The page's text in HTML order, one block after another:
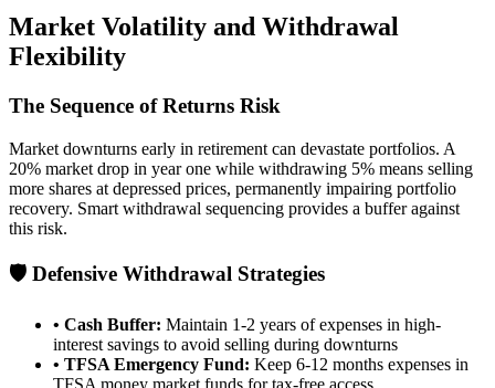
Market Volatility and Withdrawal
Flexibility
The Sequence of Returns Risk
Market downturns early in retirement can devastate portfolios. A
20% market drop in year one while withdrawing 5% means selling
more shares at depressed prices, permanently impairing portfolio
recovery. Smart withdrawal sequencing provides a buffer against
this risk.
🛡️ Defensive Withdrawal Strategies
• Cash Buffer: Maintain 1-2 years of expenses in high-
interest savings to avoid selling during downturns
• TFSA Emergency Fund: Keep 6-12 months expenses in
TFSA money market funds for tax-free access